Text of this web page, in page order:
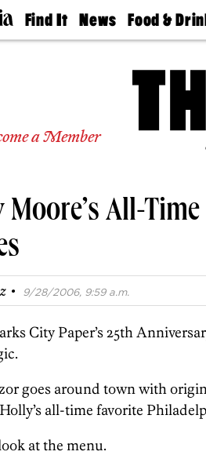
Find It
Doctors
Senior
Real
Schools
News
The
Food &
50 Best
a Member
Moore’s All-
· 9/28/2006, 9:59 a.m.
City Paper’s 25th
goes around town with
all-time favorite
at the menu.